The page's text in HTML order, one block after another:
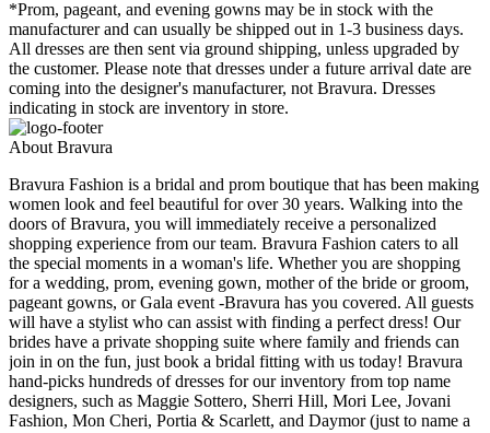
*Prom, pageant, and evening gowns may be in stock with the
manufacturer and can usually be shipped out in 1-3 business days.
All dresses are then sent via ground shipping, unless upgraded by
the customer. Please note that dresses under a future arrival date are
coming into the designer's manufacturer, not Bravura. Dresses
indicating in stock are inventory in store.
About Bravura
Bravura Fashion is a bridal and prom boutique that has been making
women look and feel beautiful for over 30 years. Walking into the
doors of Bravura, you will immediately receive a personalized
shopping experience from our team. Bravura Fashion caters to all
the special moments in a woman's life. Whether you are shopping
for a wedding, prom, evening gown, mother of the bride or groom,
pageant gowns, or Gala event -Bravura has you covered. All guests
will have a stylist who can assist with finding a perfect dress! Our
brides have a private shopping suite where family and friends can
join in on the fun, just book a bridal fitting with us today! Bravura
hand-picks hundreds of dresses for our inventory from top name
designers, such as Maggie Sottero, Sherri Hill, Mori Lee, Jovani
Fashion, Mon Cheri, Portia & Scarlett, and Daymor (just to name a